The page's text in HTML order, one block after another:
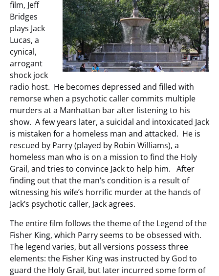
film, Jeff
Bridges
plays Jack
Lucas, a
cynical,
arrogant
shock jock
radio host. He becomes depressed and filled with
remorse when a psychotic caller commits multiple
murders at a Manhattan bar after listening to his
show. A few years later, a suicidal and intoxicated Jack
is mistaken for a homeless man and attacked. He is
rescued by Parry (played by Robin Williams), a
homeless man who is on a mission to find the Holy
Grail, and tries to convince Jack to help him. After
finding out that the man’s condition is a result of
witnessing his wife’s horrific murder at the hands of
Jack’s psychotic caller, Jack agrees.
The entire film follows the theme of the Legend of the
Fisher King, which Parry seems to be obsessed with.
The legend varies, but all versions possess three
elements: the Fisher King was instructed by God to
guard the Holy Grail, but later incurred some form of